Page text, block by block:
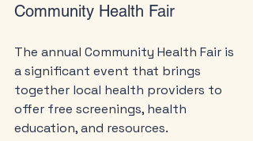
Community Health Fair
The annual Community Health Fair is
a significant event that brings
together local health providers to
offer free screenings, health
education, and resources.